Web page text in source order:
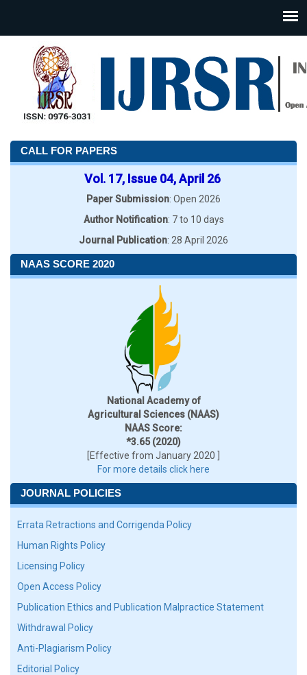
CALL FOR PAPERS
Vol. 17, Issue 04, April 26
Paper Submission: Open 2026
Author Notification: 7 to 10 days
Journal Publication: 28 April 2026
NAAS SCORE 2020
National Academy of
Agricultural Sciences (NAAS)
NAAS Score:
*3.65 (2020)
[Effective from January 2020 ]
For more details click here
JOURNAL POLICIES
Errata Retractions and Corrigenda Policy
Human Rights Policy
Licensing Policy
Open Access Policy
Publication Ethics and Publication Malpractice Statement
Withdrawal Policy
Anti-Plagiarism Policy
Editorial Policy